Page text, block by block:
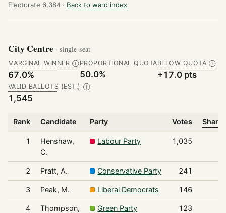
Electorate 6,384 · Back to ward index
City Centre · single-seat
MARGINAL WINNER Ⓘ
67.0%
PROPORTIONAL QUOTA
50.0%
BELOW QUOTA Ⓘ
+17.0 pts
VALID BALLOTS (EST.) Ⓘ
1,545
Rank Candidate Party Votes Share
1
Henshaw,
C.
Labour Party 1,035
2 Pratt, A. Conservative Party 241
3 Peak, M. Liberal Democrats 146
4 Thompson, Green Party 123